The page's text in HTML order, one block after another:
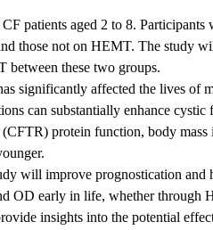
patients aged 2 to 8.
those not on HEMT. The study
between these two groups.
significantly affected the lives of
can substantially enhance cystic
(CFTR) protein function, body
will improve prognostication and
OD early in life, whether through
insights into the potential